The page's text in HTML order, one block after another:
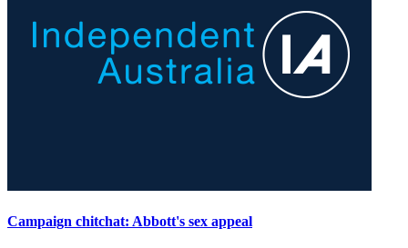
Campaign chitchat: Abbott's sex appeal